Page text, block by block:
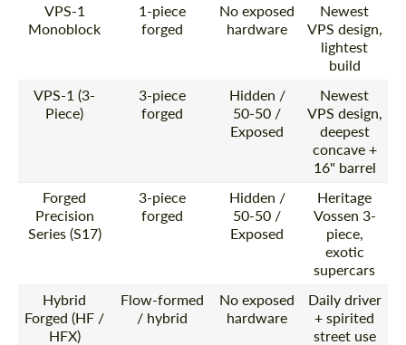
VPS-1
Monoblock
1-piece
forged
No exposed
hardware
Newest
VPS design,
lightest
build
VPS-1 (3-
Piece)
3-piece
forged
Hidden /
50-50 /
Exposed
Newest
VPS design,
deepest
concave +
16" barrel
Forged
Precision
Series (S17)
3-piece
forged
Hidden /
50-50 /
Exposed
Heritage
Vossen 3-
piece,
exotic
supercars
Hybrid
Forged (HF /
HFX)
Flow-formed
/ hybrid
No exposed
hardware
Daily driver
+ spirited
street use